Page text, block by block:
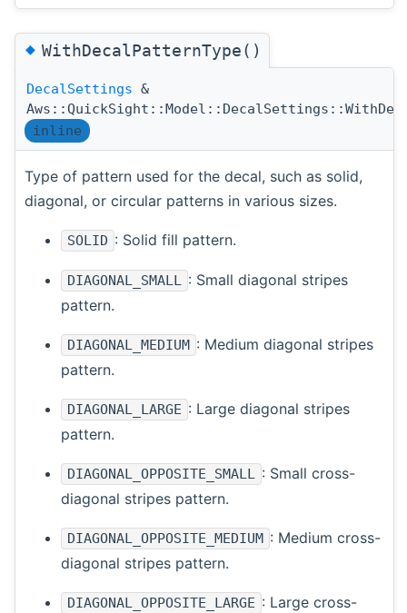
◆WithDecalPatternType()
DecalSettings &
inline
Type of pattern used for the decal, such as solid,
diagonal, or circular patterns in various sizes.
SOLID : Solid fill pattern.
DIAGONAL_SMALL : Small diagonal stripes
pattern.
DIAGONAL_MEDIUM : Medium diagonal stripes
pattern.
DIAGONAL_LARGE : Large diagonal stripes
pattern.
DIAGONAL_OPPOSITE_SMALL : Small cross-
diagonal stripes pattern.
DIAGONAL_OPPOSITE_MEDIUM : Medium cross-
diagonal stripes pattern.
DIAGONAL_OPPOSITE_LARGE : Large cross-